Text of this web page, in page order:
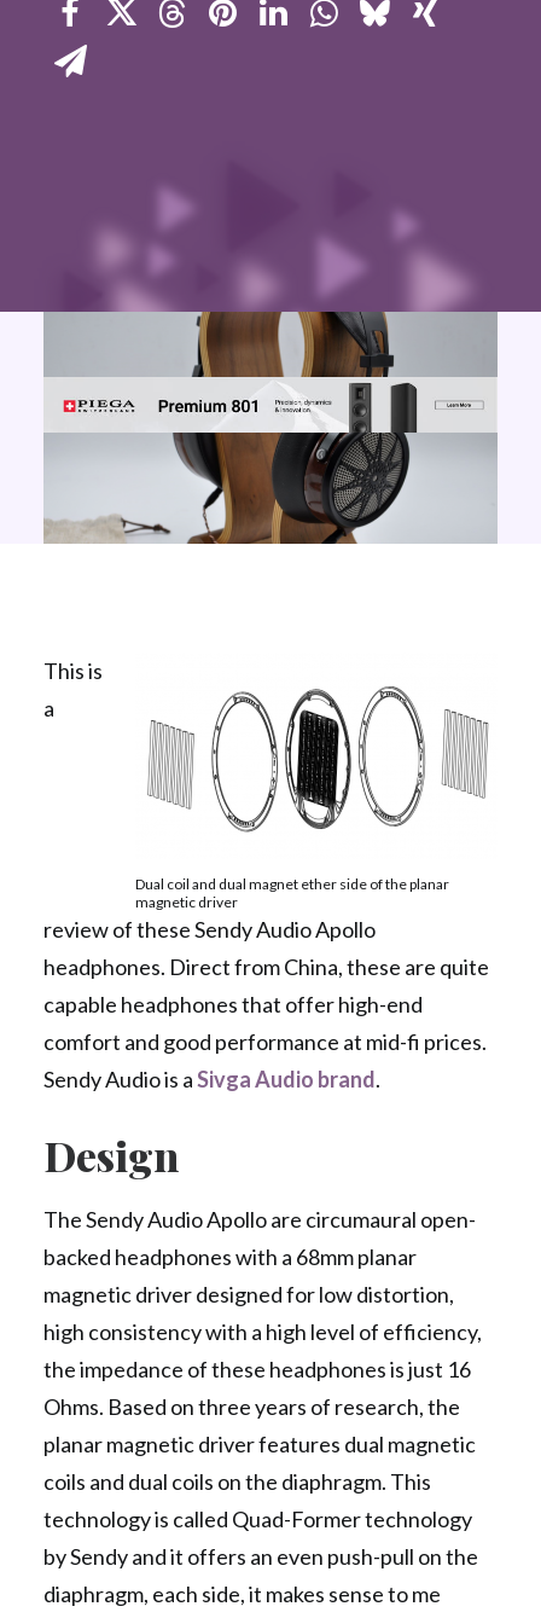
Contact Us
Dual coil and dual magnet ether side of the planar
magnetic driver
This is
a
review of these Sendy Audio Apollo
headphones. Direct from China, these are quite
capable headphones that offer high-end
comfort and good performance at mid-fi prices.
Sendy Audio is aSivga Audio brand.
Design
The Sendy Audio Apollo are circumaural open-
backed headphones with a 68mm planar
magnetic driver designed for low distortion,
high consistency with a high level of efficiency,
the impedance of these headphones is just 16
Ohms. Based on three years of research, the
planar magnetic driver features dual magnetic
coils and dual coils on the diaphragm. This
technology is called Quad-Former technology
by Sendy and it offers an even push-pull on the
diaphragm, each side, it makes sense to me